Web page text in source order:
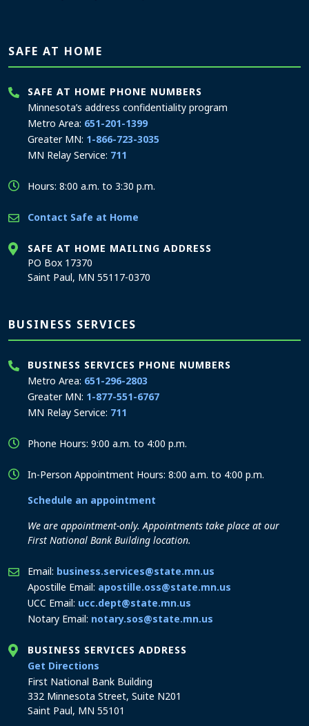
SAFE AT HOME
SAFE AT HOME PHONE NUMBERS
Minnesota’s address confidentiality program
Metro Area: 651-201-1399
Greater MN: 1-866-723-3035
MN Relay Service: 711
Hours: 8:00 a.m. to 3:30 p.m.
Contact Safe at Home
SAFE AT HOME MAILING ADDRESS
PO Box 17370
Saint Paul, MN 55117-0370
BUSINESS SERVICES
BUSINESS SERVICES PHONE NUMBERS
Metro Area: 651-296-2803
Greater MN: 1-877-551-6767
MN Relay Service: 711
Phone Hours: 9:00 a.m. to 4:00 p.m.
In-Person Appointment Hours: 8:00 a.m. to 4:00 p.m.
Schedule an appointment
We are appointment-only. Appointments take place at our
First National Bank Building location.
Email: business.services@state.mn.us
Apostille Email: apostille.oss@state.mn.us
UCC Email: ucc.dept@state.mn.us
Notary Email: notary.sos@state.mn.us
BUSINESS SERVICES ADDRESS
Get Directions
First National Bank Building
332 Minnesota Street, Suite N201
Saint Paul, MN 55101